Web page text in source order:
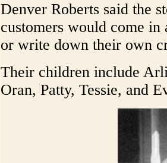
Denver Roberts said the
customers would come in
or write down their own
Their children include
Oran, Patty, Tessie, and